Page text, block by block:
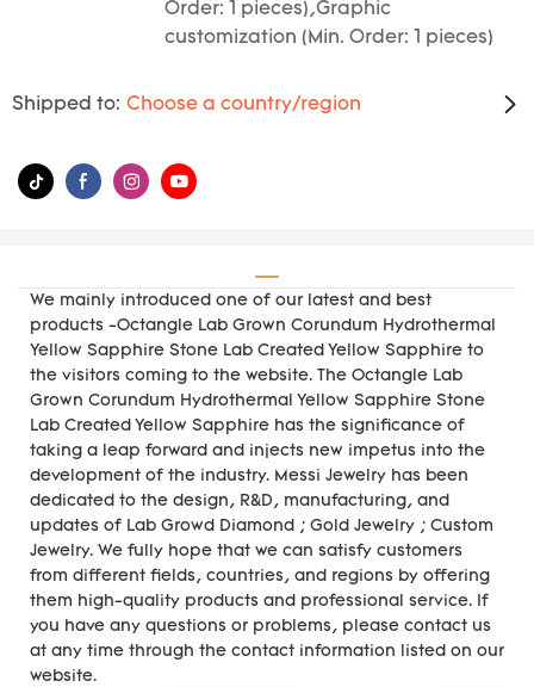
Order: 1 pieces),Graphic
customization (Min. Order: 1 pieces)
Shipped to: Choose a country/region
We mainly introduced one of our latest and best
products -Octangle Lab Grown Corundum Hydrothermal
Yellow Sapphire Stone Lab Created Yellow Sapphire to
the visitors coming to the website. The Octangle Lab
Grown Corundum Hydrothermal Yellow Sapphire Stone
Lab Created Yellow Sapphire has the significance of
taking a leap forward and injects new impetus into the
development of the industry. Messi Jewelry has been
dedicated to the design, R&D, manufacturing, and
updates of Lab Growd Diamond ; Gold Jewelry ; Custom
Jewelry. We fully hope that we can satisfy customers
from different fields, countries, and regions by offering
them high-quality products and professional service. If
you have any questions or problems, please contact us
at any time through the contact information listed on our
website.